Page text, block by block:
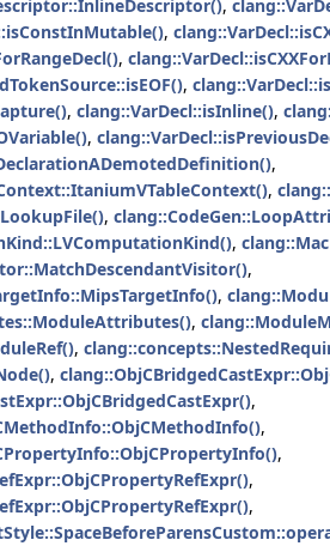
,
,
,
,
, clang::VarDecl::isInline(),
,
,
,
,
,
,
,
,
,
,
,
,
,
,
,